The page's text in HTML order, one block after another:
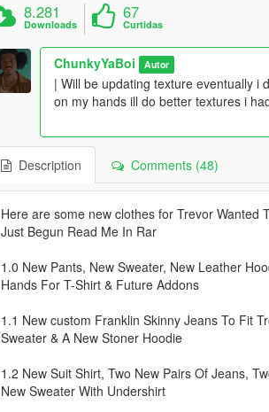
8.281
Downloads
67
Curtidas
ChunkyYaBoi Autor
| Will be updating texture eventually i
on my hands ill do better textures i
Description Comments (48)
Here are some new clothes for Trevor Wanted
Just Begun Read Me In Rar
1.0 New Pants, New Sweater, New Leather
Hands For T-Shirt & Future Addons
1.1 New custom Franklin Skinny Jeans To Fit
Sweater & A New Stoner Hoodie
1.2 New Suit Shirt, Two New Pairs Of Jeans,
New Sweater With Undershirt